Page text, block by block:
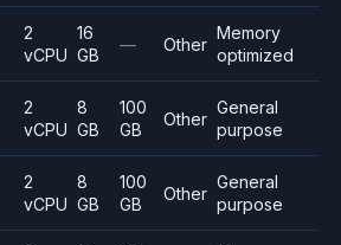
2
vCPU
16
GB
— Other
Memory
optimized
2
vCPU
8
GB
100
GB
Other
General
purpose
2
vCPU
8
GB
100
GB
Other
General
purpose